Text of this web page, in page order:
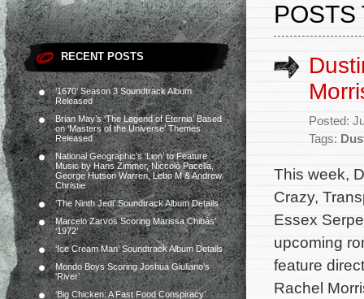
RECENT POSTS
‘1670’ Season 3 Soundtrack Album
Released
Brian May’s ‘The Legend of Eternia’ Based
on ‘Masters of the Universe’ Themes
Released
National Geographic’s ‘Lion’ to Feature
Music by Hans Zimmer, Niccolò Pacella,
George Hutson Warren, Lebo M & Andrew
Christie
‘The Ninth Jedi’ Soundtrack Album Details
Marcelo Zarvos Scoring Marissa Chibás’
‘1972’
‘Ice Cream Man’ Soundtrack Album Details
Mondo Boys Scoring Joshua Giuliano’s
‘River’
‘Big Chicken: A Fast Food Conspiracy’
POSTS
Posted:
Tags:
This week,
Crazy,
Essex
upcoming
feature
Rachel